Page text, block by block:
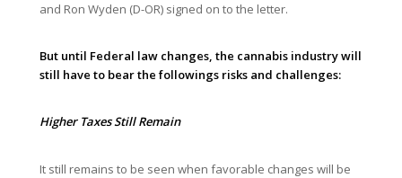
and Ron Wyden (D-OR) signed on to the letter.
But until Federal law changes, the cannabis industry will
still have to bear the followings risks and challenges:
Higher Taxes Still Remain
It still remains to be seen when favorable changes will be